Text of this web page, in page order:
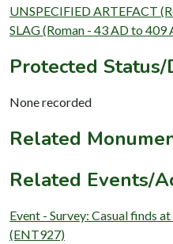
UNSPECIFIED ARTEFACT
SLAG (Roman - 43 AD to 409
Protected Status/
None recorded
Related
Related Events/
Event - Survey: Casual finds
(ENT927)